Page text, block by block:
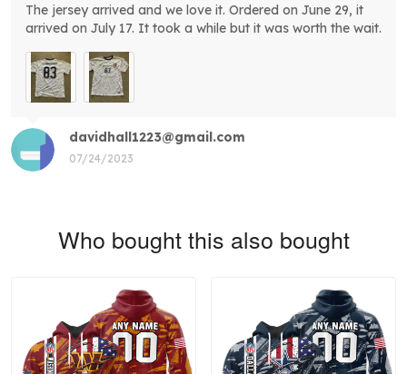
davidhall1223@gmail.com
07/24/2023
The jersey arrived and we love it. Ordered on June 29, it
arrived on July 17. It took a while but it was worth the wait.
Who bought this also bought